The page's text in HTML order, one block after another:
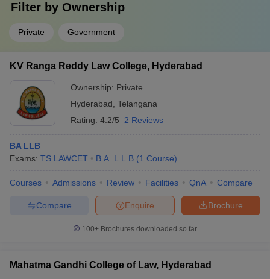
Filter by Ownership
Private Government
KV Ranga Reddy Law College, Hyderabad
Ownership: Private
Hyderabad Telangana
Rating: 4.2/5 2 Reviews
BA LLB
Exams: TS LAWCET B.A. L.L.B (1 Course)
Courses Admissions Review Facilities QnA Compare
Brochure
Enquire
Compare
100+ Brochures downloaded so far
Mahatma Gandhi College of Law, Hyderabad